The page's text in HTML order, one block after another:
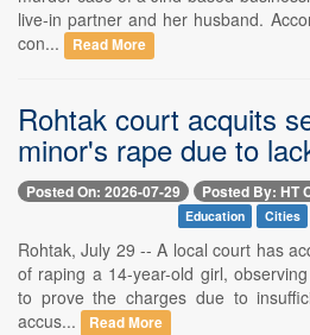
live-in partner and her husband.
con...
Read More
Rohtak court acquits
minor's rape due to
Posted On: 2026-07-29 Posted By: HT
Education Cities
Rohtak, July 29 -- A local court has
of raping a 14-year-old girl,
to prove the charges due to
accus...
Read More